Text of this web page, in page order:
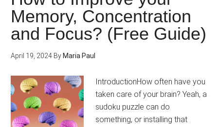
for
Memory, Concentration
and Focus? (Free Guide)
April 19, 2024 By Maria Paul
IntroductionHow often have you
taken care of your brain? Yeah, a
sudoku puzzle can do
something, or installing that